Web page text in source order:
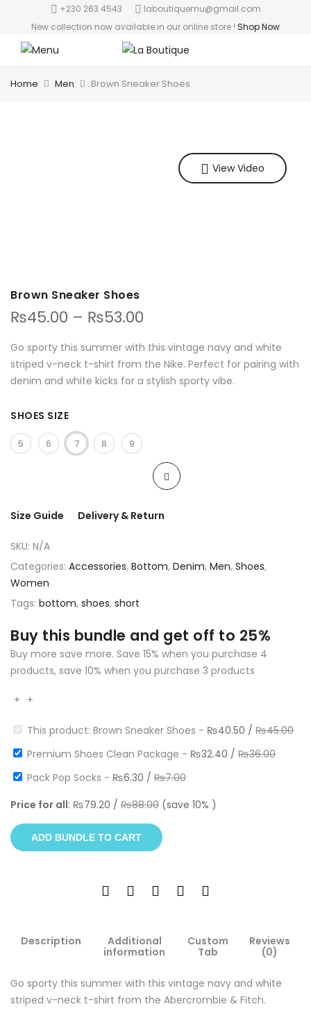
+230 263 4543
laboutiquemu@gmail.com
New collection now available in our online store ! Shop Now
Home Men Brown Sneaker Shoes
View Video
Brown Sneaker Shoes
₨45.00 – ₨53.00
Go sporty this summer with this vintage navy and white
striped v-neck t-shirt from the Nike. Perfect for pairing with
denim and white kicks for a stylish sporty vibe.
SHOES SIZE
5 6 7 8 9
Size Guide Delivery & Return
SKU: N/A
Categories: Accessories, Bottom, Denim, Men, Shoes,
Women
Tags: bottom, shoes, short
Buy this bundle and get off to 25%
Buy more save more. Save 15% when you purchase 4
products, save 10% when you purchase 3 products
+ +
This product: Brown Sneaker Shoes - ₨40.50 / ₨45.00
Premium Shoes Clean Package - ₨32.40 / ₨36.00
Pack Pop Socks - ₨6.30 / ₨7.00
Price for all: ₨79.20 / ₨88.00 (save 10% )
ADD BUNDLE TO CART
Description
Additional
information
Custom
Tab
Reviews
(0)
Go sporty this summer with this vintage navy and white
striped v-neck t-shirt from the Abercrombie & Fitch.